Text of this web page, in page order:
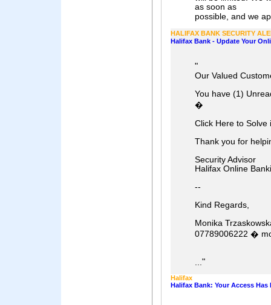
as soon as
possible, and we
HALIFAX BANK SECURITY
Halifax Bank - Update Your
"
Our Valued
You have (1)
�
Click Here to Solve
Thank you for
Security Advisor
Halifax Online
--
Kind Regards,
Monika
07789006222 �
..."
Halifax
Halifax Bank: Your Access Has